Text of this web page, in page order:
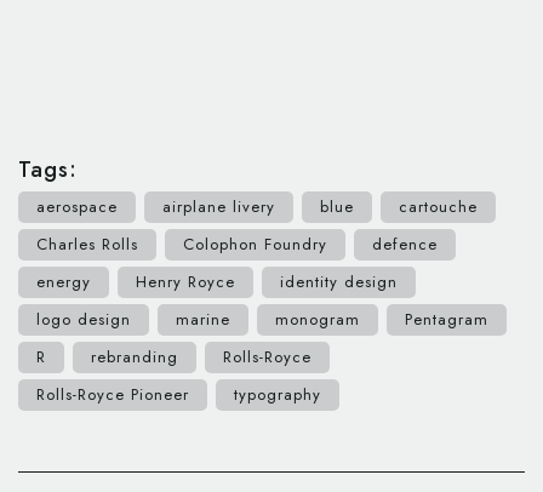
Tags:
aerospace airplane livery blue
cartouche
Charles Rolls
Colophon Foundry
defence
energy
Henry Royce
identity design
logo design
marine monogram
Pentagram
R
rebranding
Rolls-Royce
Rolls-Royce Pioneer
typography